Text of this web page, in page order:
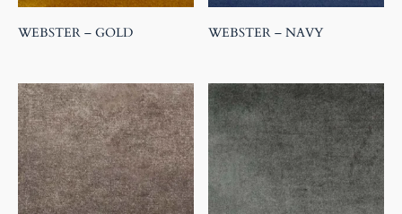
WEBSTER – GOLD WEBSTER – NAVY